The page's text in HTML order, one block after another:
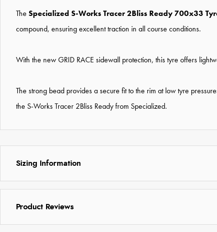
The Specialized S-Works Tracer 2Bliss Ready 700x33
compound, ensuring excellent traction in all course conditions.
With the new GRID RACE sidewall protection, this tyre offers
The strong bead provides a secure fit to the rim at low tyre
the S-Works Tracer 2Bliss Ready from Specialized.
Sizing Information
Product Reviews